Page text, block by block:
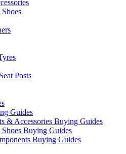
Posts
Guides
& Accessories Buying Guides
Buying Guides
Buying Guides